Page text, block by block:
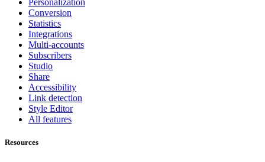
Conversion
Statistics
Integrations
Multi-accounts
Subscribers
Studio
Share
Accessibility
Link detection
Style Editor
All features
Resources